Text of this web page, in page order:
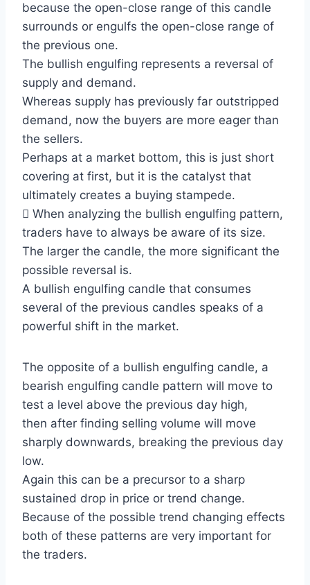
because the open-close range of this candle
surrounds or engulfs the open-close range of
the previous one.
The bullish engulfing represents a reversal of
supply and demand.
Whereas supply has previously far outstripped
demand, now the buyers are more eager than
the sellers.
Perhaps at a market bottom, this is just short
covering at first, but it is the catalyst that
ultimately creates a buying stampede.
 When analyzing the bullish engulfing pattern,
traders have to always be aware of its size.
The larger the candle, the more significant the
possible reversal is.
A bullish engulfing candle that consumes
several of the previous candles speaks of a
powerful shift in the market.
The opposite of a bullish engulfing candle, a
bearish engulfing candle pattern will move to
test a level above the previous day high,
then after finding selling volume will move
sharply downwards, breaking the previous day
low.
Again this can be a precursor to a sharp
sustained drop in price or trend change.
Because of the possible trend changing effects
both of these patterns are very important for
the traders.